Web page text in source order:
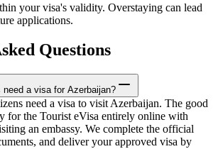
your visa's validity. Overstaying can lead
applications.
Questions
need a visa for Azerbaijan?
need a visa to visit Azerbaijan. The good
for the Tourist eVisa entirely online with
an embassy. We complete the official
and deliver your approved visa by